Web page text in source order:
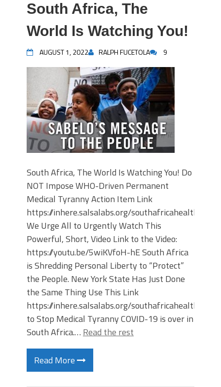
South Africa, The
World Is Watching You!
AUGUST 1, 2022 RALPH FUCETOLA 9
South Africa, The World Is Watching You! Do
NOT Impose WHO-Driven Permanent
Medical Tyranny Action Item Link
https://inhere.salsalabs.org/
We Urge All to Urgently Watch This
Powerful, Short, Video Link to the Video:
https://youtu.be/5wiKVfoH-hE South Africa
is Shredding Personal Liberty to “Protect”
the People. New York State Has Just Done
the Same Thing Use This Link
https://inhere.salsalabs.org/
to Stop Medical Tyranny COVID-19 is over in
South Africa.… Read the rest
Read More